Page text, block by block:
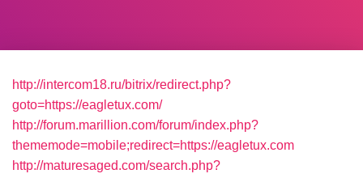
http://intercom18.ru/bitrix/redirect.php?
goto=https://eagletux.com/
http://forum.marillion.com/forum/index.php?
thememode=mobile;redirect=https://eagletux.com
http://maturesaged.com/search.php?